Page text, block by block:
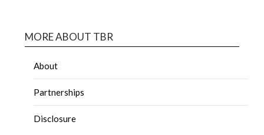
MORE ABOUT TBR
About
Partnerships
Disclosure